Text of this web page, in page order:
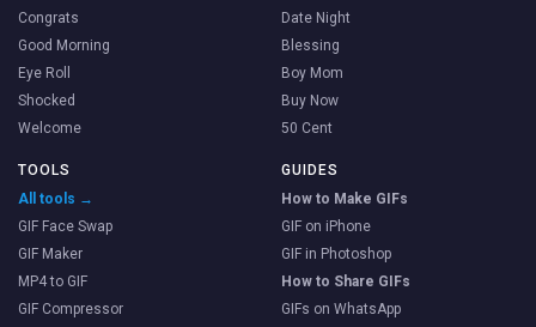
Congrats
Good Morning
Eye Roll
Shocked
Welcome
Date Night
Blessing
Boy Mom
Buy Now
50 Cent
TOOLS
All tools →
GIF Face Swap
GIF Maker
MP4 to GIF
GIF Compressor
GUIDES
How to Make GIFs
GIF on iPhone
GIF in Photoshop
How to Share GIFs
GIFs on WhatsApp